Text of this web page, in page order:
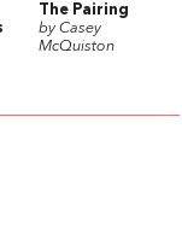
The Pairing
by Casey
McQuiston